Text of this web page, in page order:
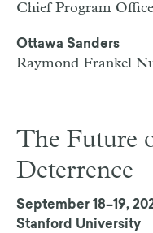
Chief Program
Ottawa Sanders
Raymond Frankel
The Future
Deterrence
September 18–19,
Stanford University